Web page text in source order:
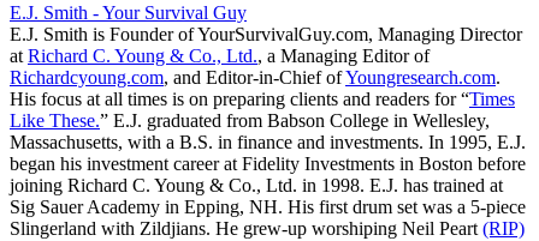
E.J. Smith - Your Survival Guy
E.J. Smith is Founder of YourSurvivalGuy.com, Managing Director
at Richard C. Young & Co., Ltd., a Managing Editor of
Richardcyoung.com, and Editor-in-Chief ofYoungresearch.com.
His focus at all times is on preparing clients and readers for “Times
Like These.” E.J. graduated from Babson College in Wellesley,
Massachusetts, with a B.S. in finance and investments. In 1995, E.J.
began his investment career at Fidelity Investments in Boston before
joining Richard C. Young & Co., Ltd. in 1998. E.J. has trained at
Sig Sauer Academy in Epping, NH. His first drum set was a 5-piece
Slingerland with Zildjians. He grew-up worshiping Neil Peart (RIP)